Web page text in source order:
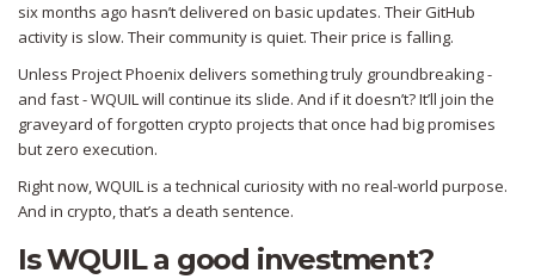
six months ago hasn’t delivered on basic updates. Their GitHub
activity is slow. Their community is quiet. Their price is falling.
Unless Project Phoenix delivers something truly groundbreaking -
and fast - WQUIL will continue its slide. And if it doesn’t? It’ll join the
graveyard of forgotten crypto projects that once had big promises
but zero execution.
Right now, WQUIL is a technical curiosity with no real-world purpose.
And in crypto, that’s a death sentence.
Is WQUIL a good investment?